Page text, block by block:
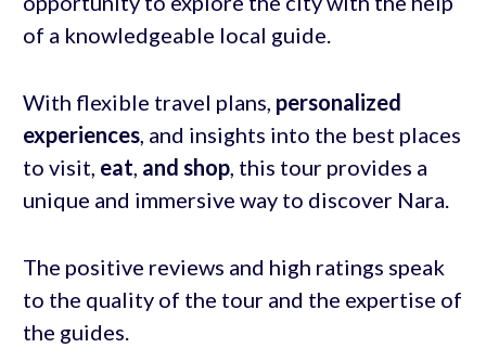
of a knowledgeable local guide.
With flexible travel plans, personalized
experiences, and insights into the best places
to visit, eat, and shop, this tour provides a
unique and immersive way to discover Nara.
The positive reviews and high ratings speak
to the quality of the tour and the expertise of
the guides.